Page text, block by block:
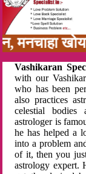
खोया
Vashikaran
with our
who has been
also practices
celestial
astrologer is
he has helped a
into a problem
of it, then you
astrology expert.